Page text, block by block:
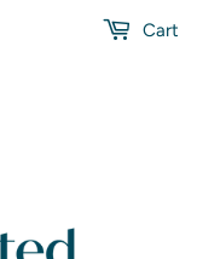
Cart